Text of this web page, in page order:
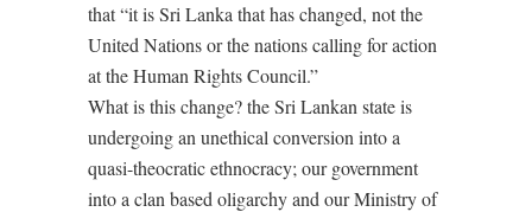
that “it is Sri Lanka that has changed, not the
United Nations or the nations calling for action
at the Human Rights Council.”
What is this change? the Sri Lankan state is
undergoing an unethical conversion into a
quasi-theocratic ethnocracy; our government
into a clan based oligarchy and our Ministry of